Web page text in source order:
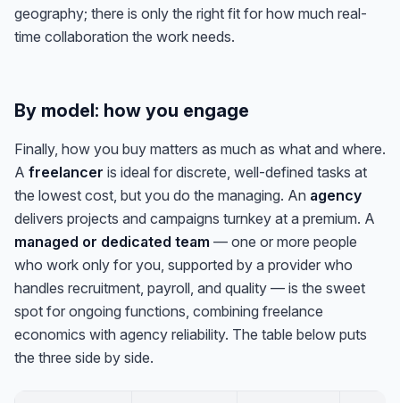
geography; there is only the right fit for how much real-
time collaboration the work needs.
By model: how you engage
Finally, how you buy matters as much as what and where.
A freelancer is ideal for discrete, well-defined tasks at
the lowest cost, but you do the managing. An agency
delivers projects and campaigns turnkey at a premium. A
managed or dedicated team — one or more people
who work only for you, supported by a provider who
handles recruitment, payroll, and quality — is the sweet
spot for ongoing functions, combining freelance
economics with agency reliability. The table below puts
the three side by side.